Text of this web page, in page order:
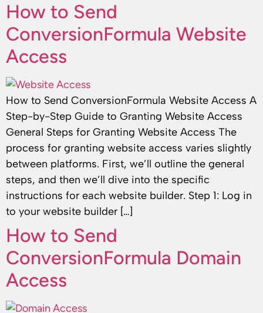
How to Send
ConversionFormula Website
Access
How to Send ConversionFormula Website Access A
Step-by-Step Guide to Granting Website Access
General Steps for Granting Website Access The
process for granting website access varies slightly
between platforms. First, we’ll outline the general
steps, and then we’ll dive into the specific
instructions for each website builder. Step 1: Log in
to your website builder […]
How to Send
ConversionFormula Domain
Access